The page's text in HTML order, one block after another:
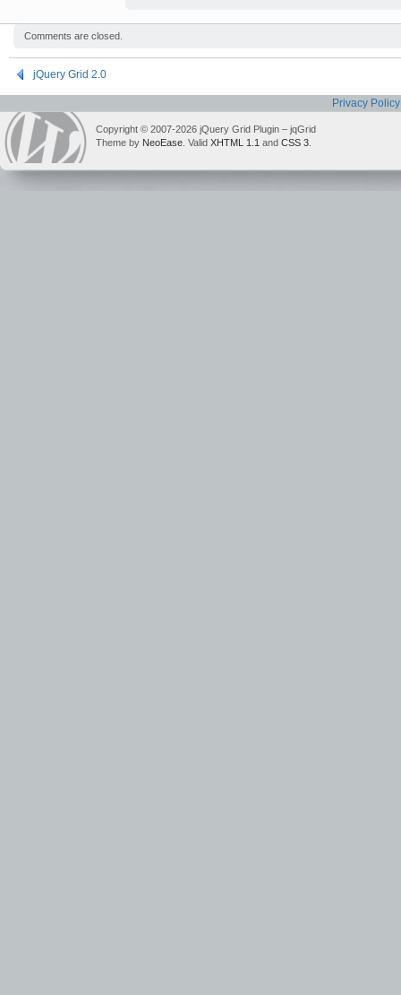
Comments are closed.
jQuery Grid 2.0
Privacy Policy
Copyright © 2007-2026 jQuery Grid Plugin – jqGrid
Theme by NeoEase . Valid XHTML 1.1 and CSS 3